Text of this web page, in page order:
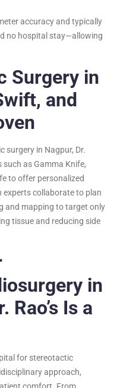
accuracy and typically
no hospital stay—allowing
Surgery in
and
surgery in Nagpur, Dr.
such as Gamma Knife,
to offer personalized
collaborate to plan
and mapping to target only
tissue and reducing side
in
Rao’s Is a
for stereotactic
approach,
comfort. From